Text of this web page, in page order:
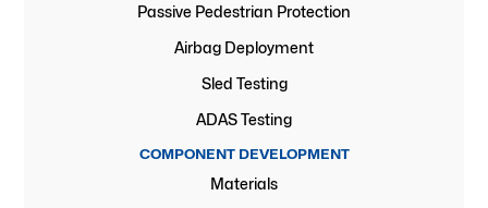
Passive Pedestrian Protection
Airbag Deployment
Sled Testing
ADAS Testing
COMPONENT DEVELOPMENT
Materials